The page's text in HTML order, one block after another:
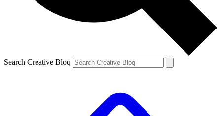
Search Creative Bloq